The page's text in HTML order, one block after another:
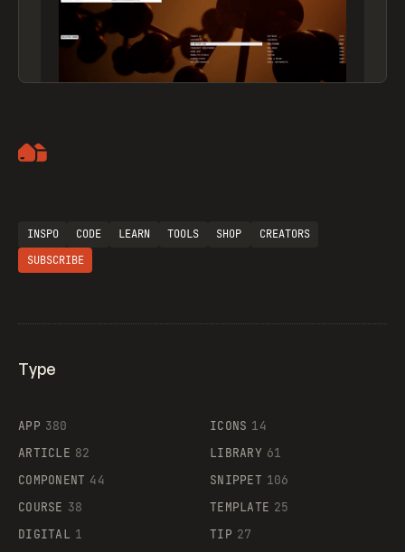
Supaste
INSPO CODE LEARN TOOLS SHOP
CREATORS
SUBSCRIBE
Type
APP 380
ARTICLE 82
COMPONENT 44
COURSE 38
DIGITAL 1
ICONS 14
LIBRARY 61
SNIPPET 106
TEMPLATE 25
TIP 27